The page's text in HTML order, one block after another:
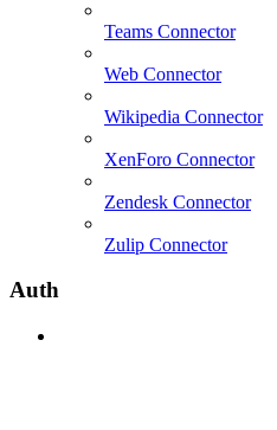
Teams Connector
Web Connector
Wikipedia Connector
XenForo Connector
Zendesk Connector
Zulip Connector
Auth